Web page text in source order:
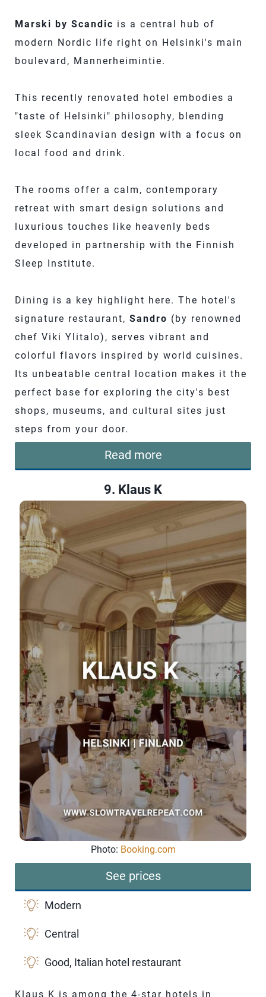
Marski by Scandic is a central hub of
modern Nordic life right on Helsinki's main
boulevard, Mannerheimintie.
This recently renovated hotel embodies a
"taste of Helsinki" philosophy, blending
sleek Scandinavian design with a focus on
local food and drink.
The rooms offer a calm, contemporary
retreat with smart design solutions and
luxurious touches like heavenly beds
developed in partnership with the Finnish
Sleep Institute.
Dining is a key highlight here. The hotel's
signature restaurant, Sandro (by renowned
chef Viki Ylitalo), serves vibrant and
colorful flavors inspired by world cuisines.
Its unbeatable central location makes it the
perfect base for exploring the city's best
shops, museums, and cultural sites just
steps from your door.
Read more
9. Klaus K
Photo: Booking.com
See prices
Modern
Central
Good, Italian hotel restaurant
Klaus K is among the 4-star hotels in